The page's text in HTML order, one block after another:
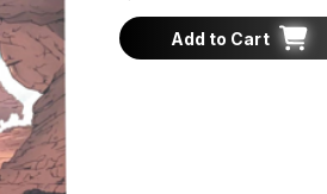
Add to Cart